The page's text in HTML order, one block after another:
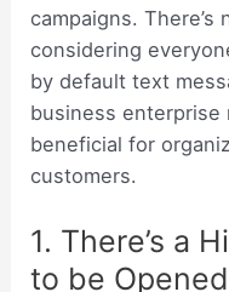
campaigns.
considering
by default text
business enterprise
beneficial for
customers.
1. There’s a
to be Opened